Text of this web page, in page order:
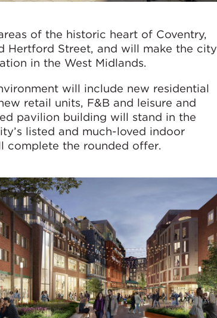
of the historic heart of Coventry,
Hertford Street, and will make the city
in the West Midlands.
will include new residential
retail units, F&B and leisure and
pavilion building will stand in the
listed and much-loved indoor
complete the rounded offer.